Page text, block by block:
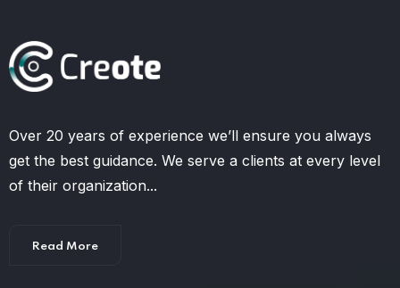
Over 20 years of experience we’ll ensure you always
get the best guidance. We serve a clients at every level
of their organization...
Read More